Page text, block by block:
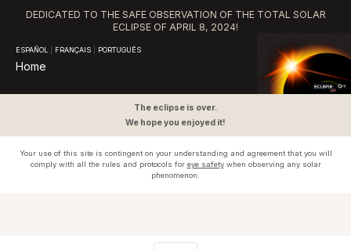
DEDICATED TO THE SAFE OBSERVATION OF THE TOTAL SOLAR
ECLIPSE OF APRIL 8, 2024!
ESPAÑOL FRANÇAIS PORTUGUÊS
Home
The eclipse is over.
We hope you enjoyed it!
Your use of this site is contingent on your understanding and agreement that you will
comply with all the rules and protocols for eye safetywhen observing any solar
phenomenon.